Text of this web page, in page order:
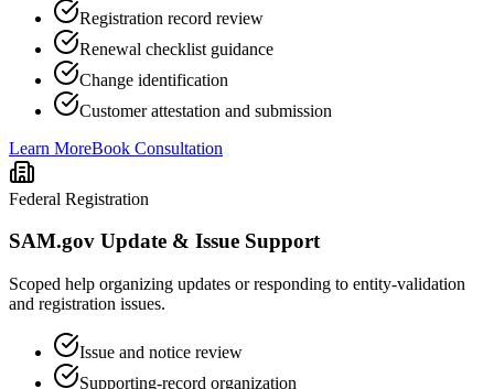
Registration record review
Renewal checklist guidance
Change identification
Customer attestation and submission
Learn MoreBook Consultation
Federal Registration
SAM.gov Update & Issue Support
Scoped help organizing updates or responding to entity-validation
and registration issues.
Issue and notice review
Supporting-record organization